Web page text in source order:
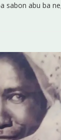
sabon abu ba